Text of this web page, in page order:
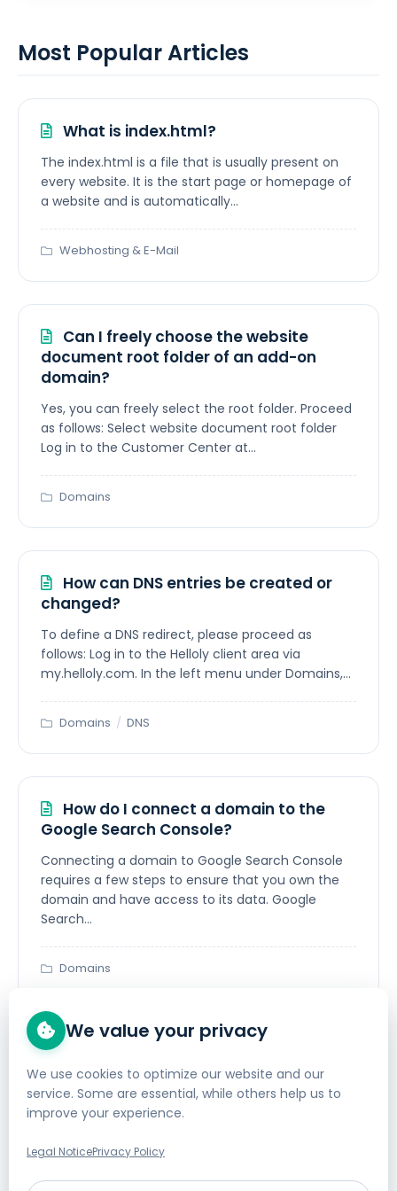
Most Popular Articles
What is index.html?
The index.html is a file that is usually present on
every website. It is the start page or homepage of
a website and is automatically...
Webhosting & E-Mail
Can I freely choose the website
document root folder of an add-on
domain?
Yes, you can freely select the root folder. Proceed
as follows: Select website document root folder
Log in to the Customer Center at...
Domains
How can DNS entries be created or
changed?
To define a DNS redirect, please proceed as
follows: Log in to the Helloly client area via
my.helloly.com. In the left menu under Domains,...
Domains / DNS
How do I connect a domain to the
Google Search Console?
Connecting a domain to Google Search Console
requires a few steps to ensure that you own the
domain and have access to its data. Google
Search...
Domains
How do I define a (CNAME) DNS
forwarding?
We offer several FAQ articles regarding DNS
configuration: How can DNS entries be created or
changed?In this article, you will learn how to
We value your privacy
We use cookies to optimize our website and our
service. Some are essential, while others help us to
improve your experience.
Legal NoticePrivacy Policy